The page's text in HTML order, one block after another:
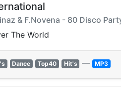
& F.Novena - 80 Disco
The World
Dance Top40 Hit's — MP3